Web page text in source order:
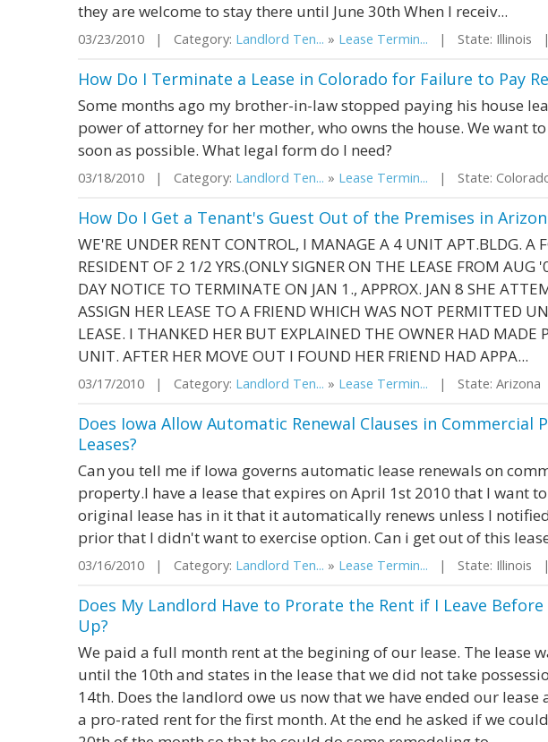
they are welcome to stay there until June 30th When I receiv...
03/23/2010 | Category: Landlord Ten... » Lease Termin... | State: Illinois
How Do I Terminate a Lease in Colorado for Failure to Pay
Some months ago my brother-in-law stopped paying his house
power of attorney for her mother, who owns the house. We want
soon as possible. What legal form do I need?
03/18/2010 | Category: Landlord Ten... » Lease Termin... | State:
How Do I Get a Tenant's Guest Out of the Premises in
WE'RE UNDER RENT CONTROL, I MANAGE A 4 UNIT APT.BLDG. A
RESIDENT OF 2 1/2 YRS.(ONLY SIGNER ON THE LEASE FROM AUG
DAY NOTICE TO TERMINATE ON JAN 1., APPROX. JAN 8 SHE
ASSIGN HER LEASE TO A FRIEND WHICH WAS NOT PERMITTED
LEASE. I THANKED HER BUT EXPLAINED THE OWNER HAD MADE
UNIT. AFTER HER MOVE OUT I FOUND HER FRIEND HAD APPA...
03/17/2010 | Category: Landlord Ten... » Lease Termin... | State:
Does Iowa Allow Automatic Renewal Clauses in Commercial
Leases?
Can you tell me if Iowa governs automatic lease renewals on
property.I have a lease that expires on April 1st 2010 that I want
original lease has in it that it automatically renews unless I
prior that I didn't want to exercise option. Can i get out of this
03/16/2010 | Category: Landlord Ten... » Lease Termin... | State: Illinois
Does My Landlord Have to Prorate the Rent if I Leave
Up?
We paid a full month rent at the begining of our lease. The lease
until the 10th and states in the lease that we did not take
14th. Does the landlord owe us now that we have ended our lease
a pro-rated rent for the first month. At the end he asked if we